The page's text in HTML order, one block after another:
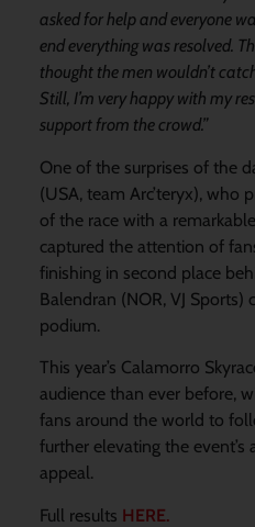
asked for help and everyone
end everything was resolved.
thought the men wouldn’t
Still, I’m very happy with my
support from the crowd.”
One of the surprises of the
(USA, team Arc’teryx), who
of the race with a
captured the attention of
finishing in second place
Balendran (NOR, VJ Sports)
podium.
This year’s Calamorro
audience than ever before,
fans around the world to
further elevating the
appeal.
Full results HERE.